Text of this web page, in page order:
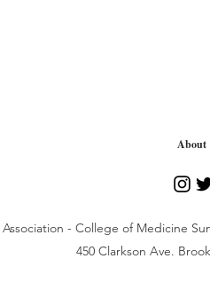
About
- College of Medicine
450 Clarkson Ave.